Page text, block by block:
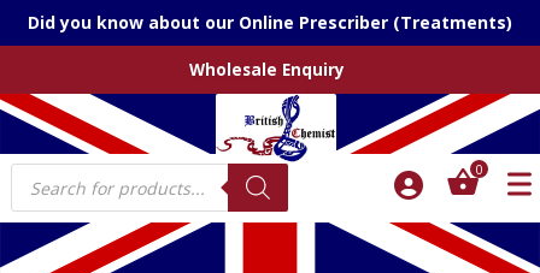
Did you know about our Online Prescriber (Treatments)
Wholesale Enquiry
Products
search
0